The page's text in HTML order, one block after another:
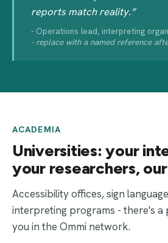
reports match reality.”
- Operations lead, interpreting
- replace with a named reference
ACADEMIA
Universities: your
your researchers,
Accessibility offices, sign
interpreting programs - there's a
you in the Ommi network.